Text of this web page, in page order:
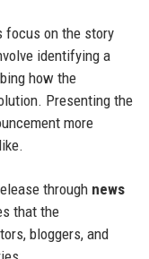
focus on the story
identifying a
how the
Presenting the
more
through news
that the
bloggers, and